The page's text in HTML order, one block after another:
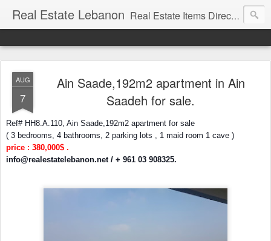
Real Estate Lebanon Real Estate Items Directory in Lebanon
AUG
7
Ain Saade,192m2 apartment in Ain
Saadeh for sale.
Ref# HH8.A.110, Ain Saade,192m2 apartment for sale
( 3 bedrooms, 4 bathrooms, 2 parking lots , 1 maid room 1 cave )
price : 380,000$ .
info@realestatelebanon.net / + 961 03 908325.